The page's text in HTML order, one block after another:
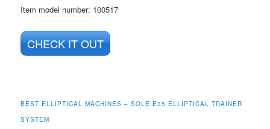
Item model number: 100517
CHECK IT OUT
BEST ELLIPTICAL MACHINES – SOLE E35 ELLIPTICAL TRAINER
SYSTEM